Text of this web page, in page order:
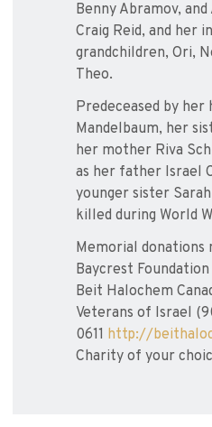
Benny Abramov,
Craig Reid, and her
grandchildren, Ori,
Theo.
Predeceased by her
Mandelbaum, her
her mother Riva
as her father Israel
younger sister
killed during World
Memorial donations
Baycrest
Beit Halochem
Veterans of Israel
0611 http://
Charity of your